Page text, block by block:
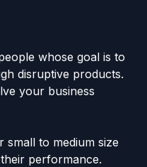
whose goal is to
disruptive products.
your business
small to medium size
performance.